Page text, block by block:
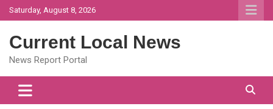
Skip
to
Saturday, August 8, 2026
Current Local News
News Report Portal